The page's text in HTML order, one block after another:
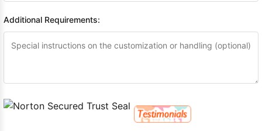
Additional Requirements: